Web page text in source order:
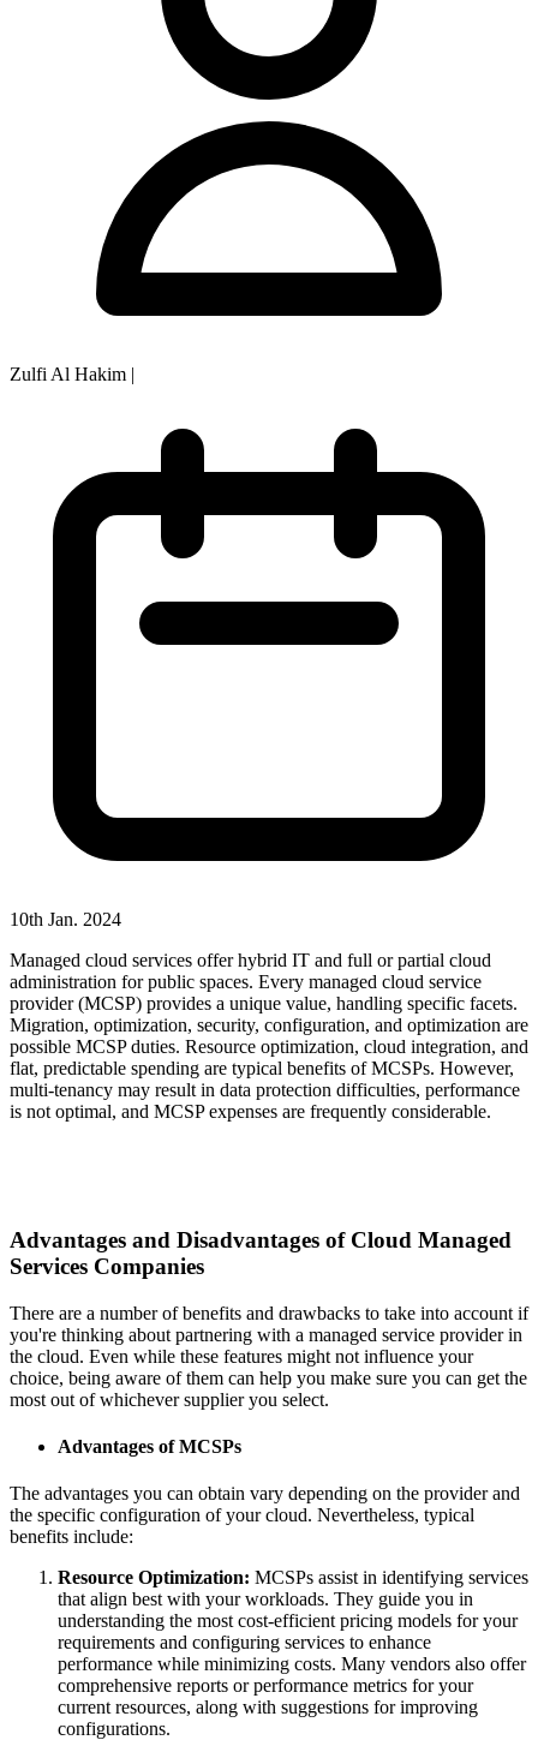
Zulfi Al Hakim |
10th Jan. 2024
Managed cloud services offer hybrid IT and full or partial cloud
administration for public spaces. Every managed cloud service
provider (MCSP) provides a unique value, handling specific facets.
Migration, optimization, security, configuration, and optimization are
possible MCSP duties. Resource optimization, cloud integration, and
flat, predictable spending are typical benefits of MCSPs. However,
multi-tenancy may result in data protection difficulties, performance
is not optimal, and MCSP expenses are frequently considerable.
Advantages and Disadvantages of Cloud Managed
Services Companies
There are a number of benefits and drawbacks to take into account if
you're thinking about partnering with a managed service provider in
the cloud. Even while these features might not influence your
choice, being aware of them can help you make sure you can get the
most out of whichever supplier you select.
Advantages of MCSPs
The advantages you can obtain vary depending on the provider and
the specific configuration of your cloud. Nevertheless, typical
benefits include:
Resource Optimization: MCSPs assist in identifying services
that align best with your workloads. They guide you in
understanding the most cost-efficient pricing models for your
requirements and configuring services to enhance
performance while minimizing costs. Many vendors also offer
comprehensive reports or performance metrics for your
current resources, along with suggestions for improving
configurations.